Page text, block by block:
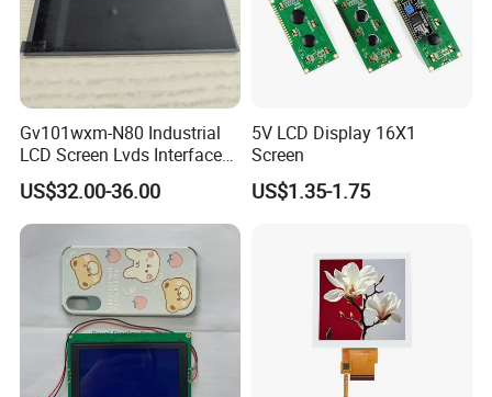
Gv101wxm-N80 Industrial
LCD Screen Lvds Interface
Module for Automation
Systems
US$32.00-36.00
5V LCD Display 16X1
Screen
US$1.35-1.75